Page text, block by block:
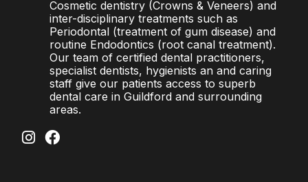
Cosmetic dentistry (Crowns & Veneers) and
inter-disciplinary treatments such as
Periodontal (treatment of gum disease) and
routine Endodontics (root canal treatment).
Our team of certified dental practitioners,
specialist dentists, hygienists an and caring
staff give our patients access to superb
dental care in Guildford and surrounding
areas.